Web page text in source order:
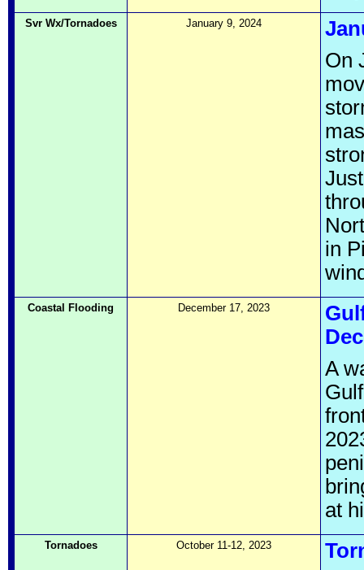
Svr Wx/Tornadoes January 9, 2024
On
in
Coastal Flooding December 17, 2023
A
at
Tornadoes October 11-12, 2023